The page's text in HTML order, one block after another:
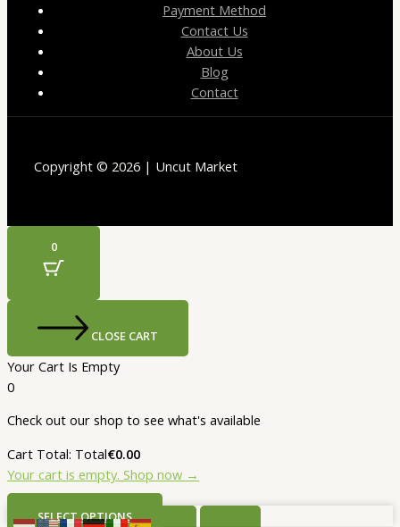
Payment Method
Contact Us
About Us
Blog
Contact
Copyright © 2026 | Uncut Market
0
CLOSE CART
Your Cart Is Empty
0
Check out our shop to see what's available
Cart Total: Total€0.00
Your cart is empty. Shop now →
SELECT OPTIONS